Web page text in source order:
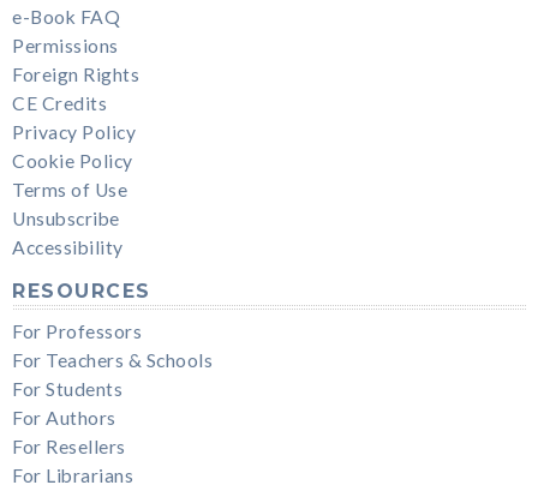
e-Book FAQ
Permissions
Foreign Rights
CE Credits
Privacy Policy
Cookie Policy
Terms of Use
Unsubscribe
Accessibility
RESOURCES
For Professors
For Teachers & Schools
For Students
For Authors
For Resellers
For Librarians